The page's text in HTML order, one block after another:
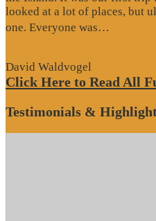
looked at a lot of places, but
one. Everyone was…
David Waldvogel
Click Here to Read All
Testimonials &